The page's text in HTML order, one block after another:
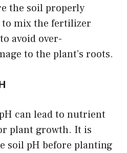
the soil properly
mix the fertilizer
avoid over-
to the plant’s roots.
can lead to nutrient
plant growth. It is
soil pH before planting